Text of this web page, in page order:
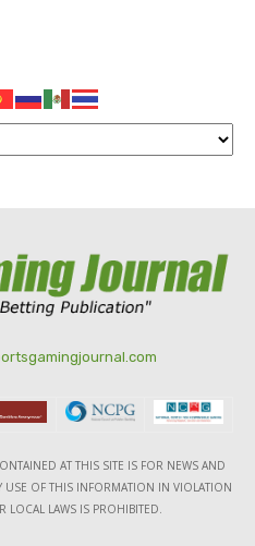
AT THIS SITE IS FOR NEWS AND
USE OF THIS INFORMATION IN VIOLATION
LOCAL LAWS IS PROHIBITED.